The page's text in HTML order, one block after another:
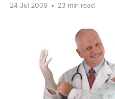
24 Jul 2009 • 23 min read